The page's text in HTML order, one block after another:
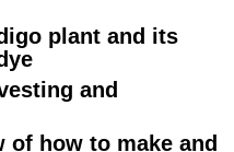
plant and its
and
of how to make and